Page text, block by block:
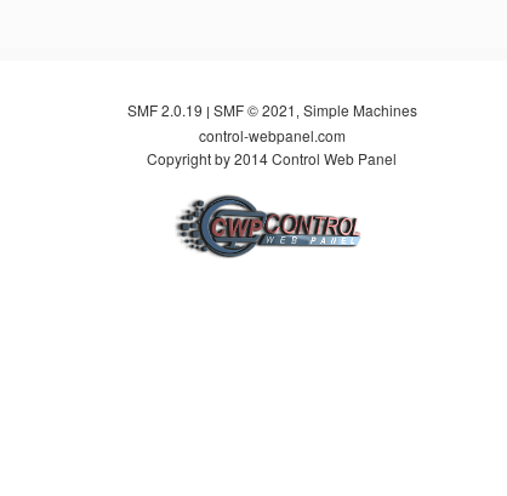
SMF 2.0.19 | SMF © 2021 Simple Machines
control-webpanel.com
Copyright by 2014 Control Web Panel